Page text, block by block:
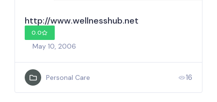
http://www.wellnesshub.net
0.0
May 10, 2006
Personal Care 16